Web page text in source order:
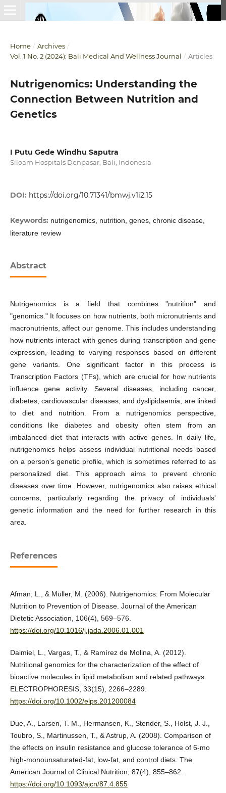
Home / Archives /
Vol. 1 No. 2 (2024): Bali Medical And Wellness Journal / Articles
Nutrigenomics: Understanding the
Connection Between Nutrition and
Genetics
I Putu Gede Windhu Saputra
Siloam Hospitals Denpasar, Bali, Indonesia
DOI: https://doi.org/10.71341/bmwj.v1i2.15
Keywords: nutrigenomics, nutrition, genes, chronic disease,
literature review
Abstract
Nutrigenomics is a field that combines "nutrition" and
"genomics." It focuses on how nutrients, both micronutrients and
macronutrients, affect our genome. This includes understanding
how nutrients interact with genes during transcription and gene
expression, leading to varying responses based on different
gene variants. One significant factor in this process is
Transcription Factors (TFs), which are crucial for how nutrients
influence gene activity. Several diseases, including cancer,
diabetes, cardiovascular diseases, and dyslipidaemia, are linked
to diet and nutrition. From a nutrigenomics perspective,
conditions like diabetes and obesity often stem from an
imbalanced diet that interacts with active genes. In daily life,
nutrigenomics helps assess individual nutritional needs based
on a person's genetic profile, which is sometimes referred to as
personalized diet. This approach aims to prevent chronic
diseases over time. However, nutrigenomics also raises ethical
concerns, particularly regarding the privacy of individuals'
genetic information and the need for further research in this
area.
References
Afman, L., & Müller, M. (2006). Nutrigenomics: From Molecular
Nutrition to Prevention of Disease. Journal of the American
Dietetic Association, 106(4), 569–576.
https://doi.org/10.1016/j.jada.2006.01.001
Daimiel, L., Vargas, T., & Ramírez de Molina, A. (2012).
Nutritional genomics for the characterization of the effect of
bioactive molecules in lipid metabolism and related pathways.
ELECTROPHORESIS, 33(15), 2266–2289.
https://doi.org/10.1002/elps.201200084
Due, A., Larsen, T. M., Hermansen, K., Stender, S., Holst, J. J.,
Toubro, S., Martinussen, T., & Astrup, A. (2008). Comparison of
the effects on insulin resistance and glucose tolerance of 6-mo
high-monounsaturated-fat, low-fat, and control diets. The
American Journal of Clinical Nutrition, 87(4), 855–862.
https://doi.org/10.1093/ajcn/87.4.855